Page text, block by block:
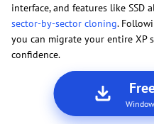
interface, and features like SSD
sector-by-sector cloning.
you can migrate your entire XP
confidence.